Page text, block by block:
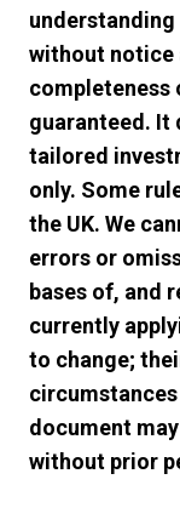
understanding
without notice
completeness
guaranteed. It
tailored
only. Some
the UK. We
errors or
bases of, and
currently
to change;
document
without prior